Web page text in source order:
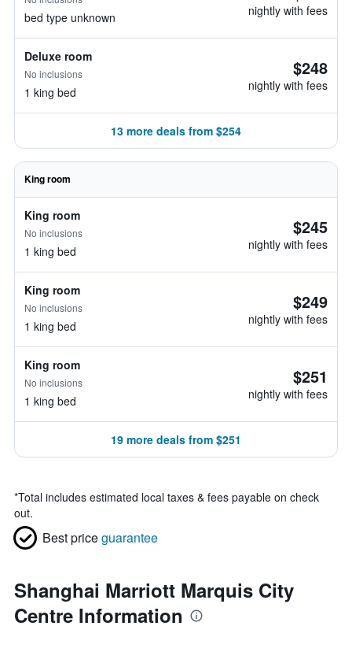
bed type unknown nightly with fees
Deluxe room
No inclusions
1 king bed
$248
nightly with fees
13 more deals from $254
King room
King room
No inclusions
1 king bed
$245
nightly with fees
King room
No inclusions
1 king bed
$249
nightly with fees
King room
No inclusions
1 king bed
$251
nightly with fees
19 more deals from $251
*Total includes estimated local taxes & fees payable on check
out.
Best priceguarantee
Shanghai Marriott Marquis City
Centre Information